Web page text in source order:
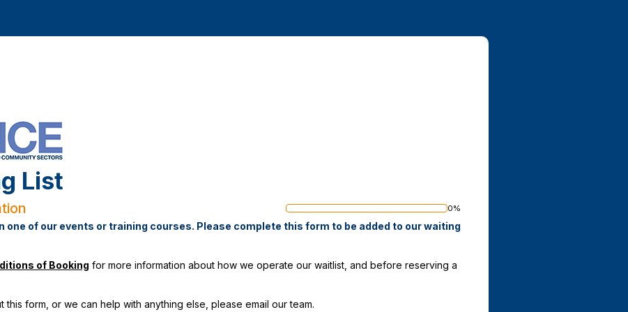
List
Progress
bar
0%
one of our events or training courses. Please complete this form to be added to our waiting
of Booking for more information about how we operate our waitlist, and before reserving a
this form, or we can help with anything else, please email our team.